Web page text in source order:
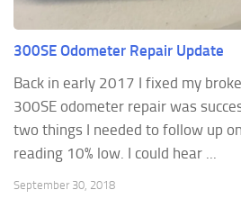
300SE Odometer Repair Update
Back in early 2017 I fixed my
300SE odometer repair was
two things I needed to follow up
reading 10% low. I could hear ...
September 30, 2018